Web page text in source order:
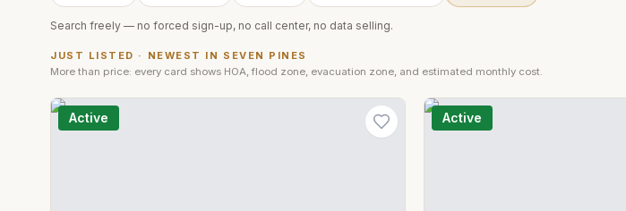
Search freely — no forced sign-up, no call center, no data selling.
JUST LISTED · NEWEST IN SEVEN PINES
More than price: every card shows HOA, flood zone, evacuation zone, and estimated monthly cost.
Active Active